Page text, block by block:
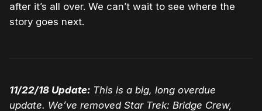
after it’s all over. We can’t wait to see where the
story goes next.
11/22/18 Update: This is a big, long overdue
update. We’ve removed Star Trek: Bridge Crew,